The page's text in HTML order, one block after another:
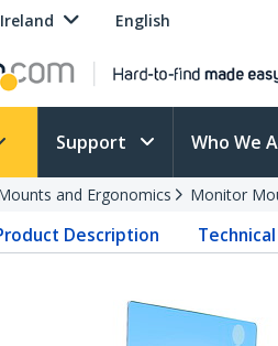
English
Support Who We
and Ergonomics Monitor
Description